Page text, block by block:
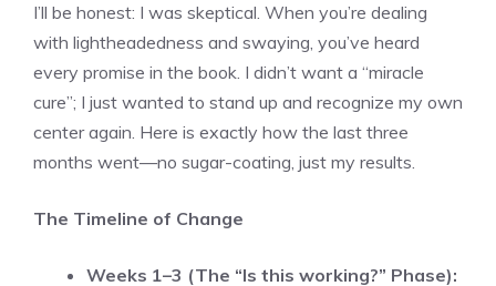
I’ll be honest: I was skeptical. When you’re dealing
with lightheadedness and swaying, you’ve heard
every promise in the book. I didn’t want a “miracle
cure”; I just wanted to stand up and recognize my own
center again. Here is exactly how the last three
months went—no sugar-coating, just my results.
The Timeline of Change
Weeks 1–3 (The “Is this working?” Phase):